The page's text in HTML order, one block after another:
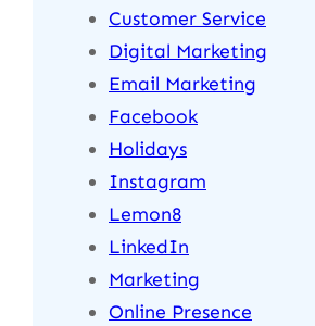
Customer Service
Digital Marketing
Email Marketing
Facebook
Holidays
Instagram
Lemon8
LinkedIn
Marketing
Online Presence